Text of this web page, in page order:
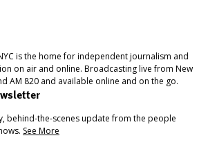
is the home for independent journalism and
on air and online. Broadcasting live from New
AM 820 and available online and on the go.
behind-the-scenes update from the people
See More